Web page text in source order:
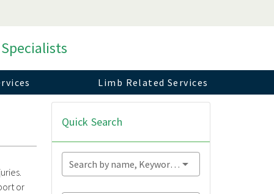
Limb Related Services
or
Quick Search
Search by name, Keyword...